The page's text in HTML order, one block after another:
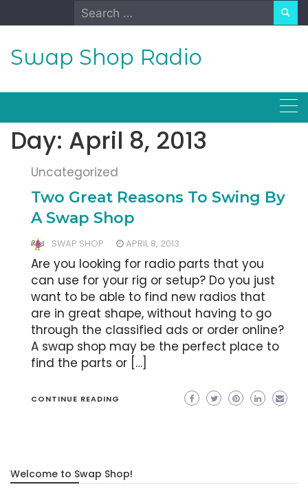
to
Search
for:
Swap Shop Radio
Day: April 8, 2013
Uncategorized
Two Great Reasons To Swing By
A Swap Shop
SWAP SHOP APRIL 8, 2013
Are you looking for radio parts that you
can use for your rig or setup? Do you just
want to be able to find new radios that
are in great shape, without having to go
through the classified ads or order online?
A swap shop may be the perfect place to
find the parts or […]
CONTINUE READING
Welcome to Swap Shop!